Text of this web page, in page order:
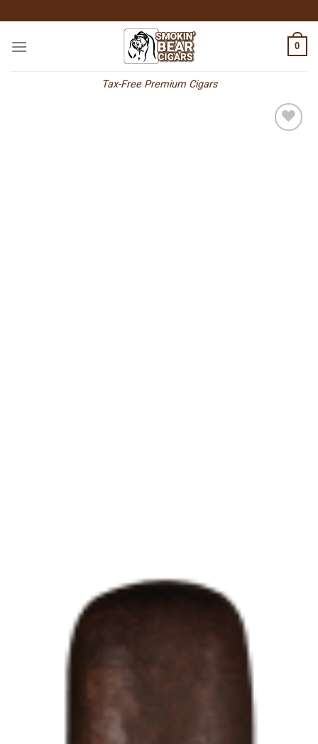
to
content
Tax-Free Premium Cigars
0